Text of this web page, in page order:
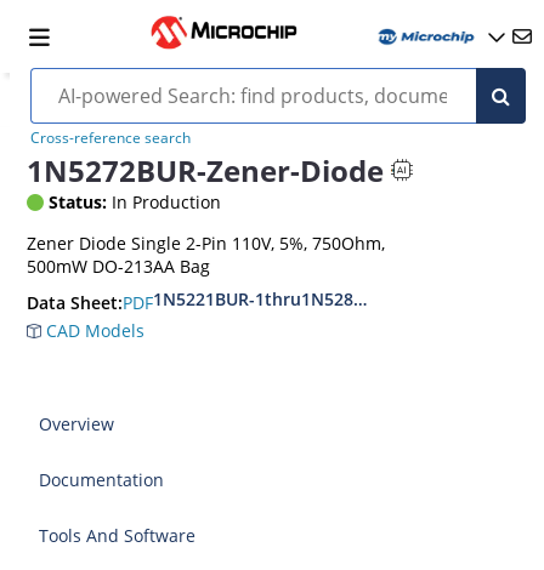
Cross-reference search
1N5272BUR-Zener-Diode
Status: In Production
Zener Diode Single 2-Pin 110V, 5%, 750Ohm,
500mW DO-213AA Bag
Data Sheet:PDF1N5221BUR-1thru1N5281BUR-1
CAD Models
Overview
Documentation
Tools And Software